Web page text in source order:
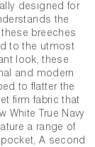
designed for
the
breeches
to the utmost
look, these
and modern
to flatter the
firm fabric that
White True Navy
a range of
A second